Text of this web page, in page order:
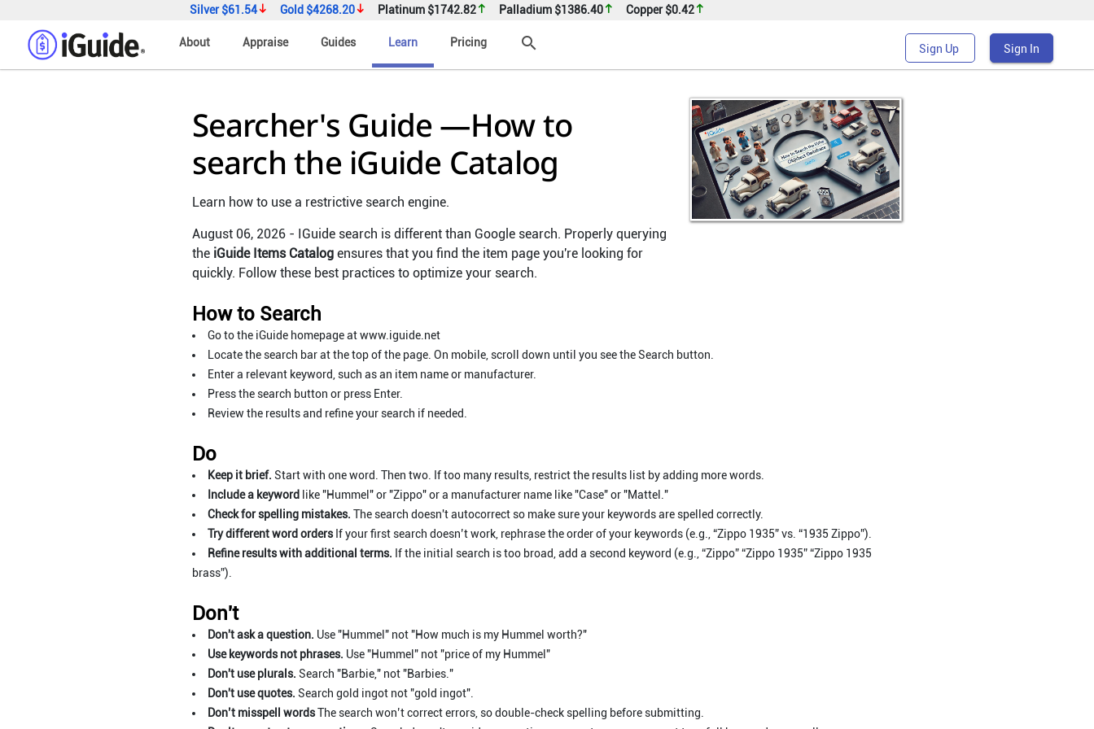
Silver$61.54 Gold $4268.20 Platinum $1742.82 Palladium $1386.40 Copper$0.42
About Appraise Guides Learn Pricing search Sign Up Sign In
Searcher's Guide —How to
search the iGuide Catalog
Learn how to use a restrictive search engine.
August 06, 2026 - IGuide search is different than Google search. Properly querying
the iGuide Items Catalogensures that you find the item page you're looking for
quickly. Follow these best practices to optimize your search.
How to Search
Go to the iGuide homepage at www.iguide.net
Locate the search bar at the top of the page. On mobile, scroll down until you see the Search button.
Enter a relevant keyword, such as an item name or manufacturer.
Press the search button or press Enter.
Review the results and refine your search if needed.
Do
Keep it brief. Start with one word. Then two. If too many results, restrict the results list by adding more words.
Include a keyword like "Hummel" or "Zippo" or a manufacturer name like "Case" or "Mattel."
Check for spelling mistakes. The search doesn't autocorrect so make sure your keywords are spelled correctly.
Try different word ordersIf your first search doesn’t work, rephrase the order of your keywords (e.g., “Zippo 1935” vs. “1935 Zippo”).
Refine results with additional terms. If the initial search is too broad, add a second keyword (e.g., “Zippo” “Zippo 1935” “Zippo 1935
brass”).
Don't
Don't ask a question. Use "Hummel" not "How much is my Hummel worth?"
Use keywords not phrases. Use "Hummel" not "price of my Hummel"
Don't use plurals. Search "Barbie," not "Barbies."
Don't use quotes. Search gold ingot not "gold ingot".
Don’t misspell wordsThe search won’t correct errors, so double-check spelling before submitting.